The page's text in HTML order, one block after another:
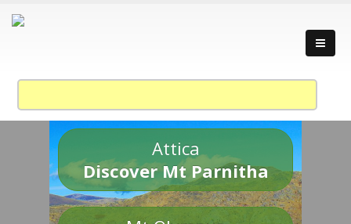
Attica
Discover Mt Parnitha